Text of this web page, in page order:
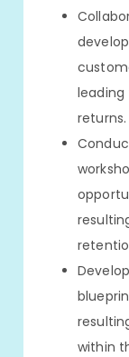
leading
returns.
within